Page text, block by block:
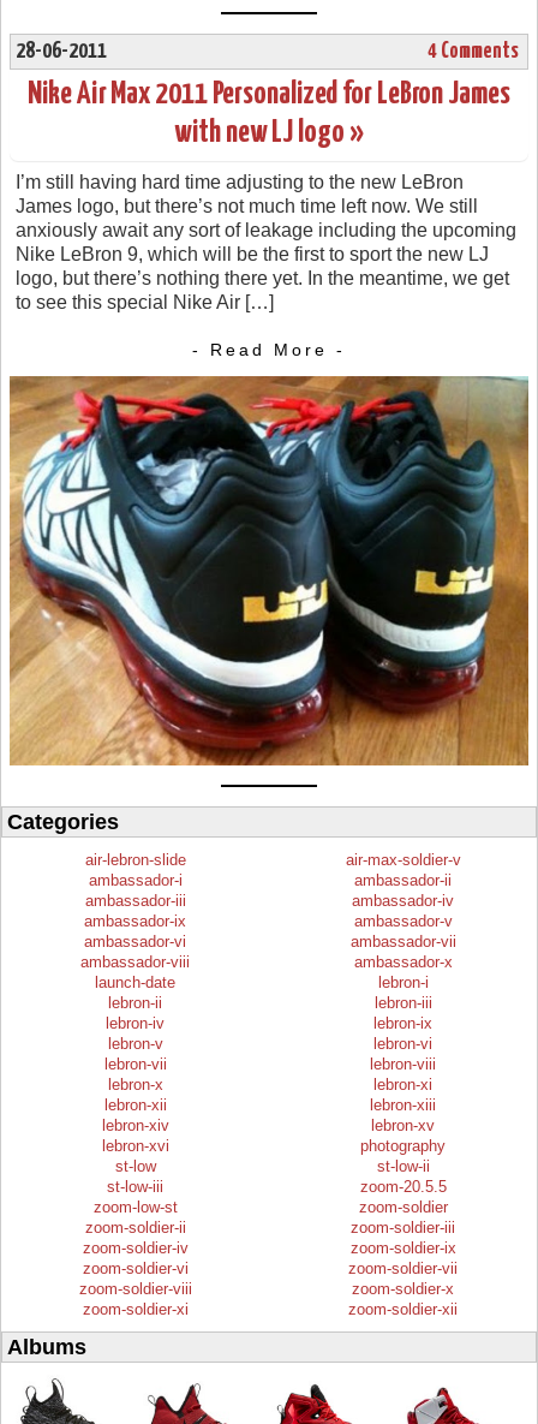
28-06-2011 4 Comments
Nike Air Max 2011 Personalized for LeBron James
with new LJ logo »
I’m still having hard time adjusting to the new LeBron
James logo, but there’s not much time left now. We still
anxiously await any sort of leakage including the upcoming
Nike LeBron 9, which will be the first to sport the new LJ
logo, but there’s nothing there yet. In the meantime, we get
to see this special Nike Air […]
- Read More -
Categories
air-lebron-slide
air-max-soldier-v
ambassador-i
ambassador-ii
ambassador-iii
ambassador-iv
ambassador-ix
ambassador-v
ambassador-vi
ambassador-vii
ambassador-viii
ambassador-x
launch-date
lebron-i
lebron-ii
lebron-iii
lebron-iv
lebron-ix
lebron-v
lebron-vi
lebron-vii
lebron-viii
lebron-x
lebron-xi
lebron-xii
lebron-xiii
lebron-xiv
lebron-xv
lebron-xvi
photography
st-low
st-low-ii
st-low-iii
zoom-20.5.5
zoom-low-st
zoom-soldier
zoom-soldier-ii
zoom-soldier-iii
zoom-soldier-iv
zoom-soldier-ix
zoom-soldier-vi
zoom-soldier-vii
zoom-soldier-viii
zoom-soldier-x
zoom-soldier-xi
zoom-soldier-xii
Albums